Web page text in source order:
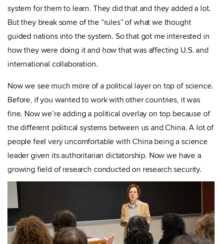
system for them to learn. They did that and they added a lot.
But they break some of the “rules” of what we thought
guided nations into the system. So that got me interested in
how they were doing it and how that was affecting U.S. and
international collaboration.
Now we see much more of a political layer on top of science.
Before, if you wanted to work with other countries, it was
fine. Now we’re adding a political overlay on top because of
the different political systems between us and China. A lot of
people feel very uncomfortable with China being a science
leader given its authoritarian dictatorship. Now we have a
growing field of research conducted on research security.